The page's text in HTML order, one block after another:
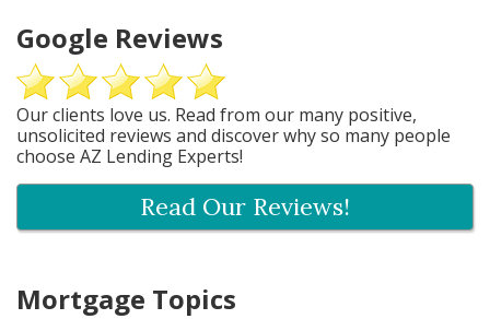
Google Reviews
Our clients love us. Read from our many positive,
unsolicited reviews and discover why so many people
choose AZ Lending Experts!
Read Our Reviews!
Mortgage Topics